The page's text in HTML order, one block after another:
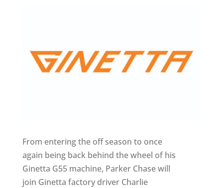
From entering the off season to once
again being back behind the wheel of his
Ginetta G55 machine, Parker Chase will
join Ginetta factory driver Charlie